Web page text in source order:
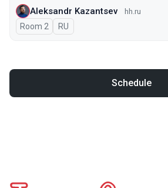
Aleksandr Kazantsev hh.ru
Room 2 In Russian
RU
Schedule